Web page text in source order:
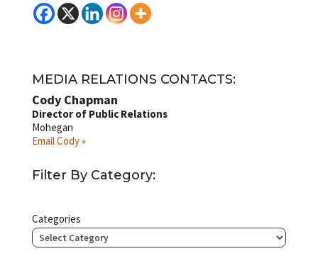
MEDIA RELATIONS CONTACTS:
Cody Chapman
Director of Public Relations
Mohegan
Email Cody »
Filter By Category:
Categories